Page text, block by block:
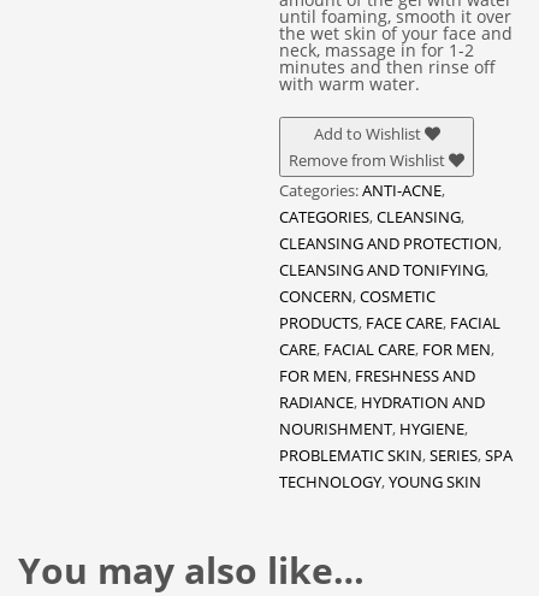
until foaming, smooth it over
the wet skin of your face and
neck, massage in for 1-2
minutes and then rinse off
with warm water.
Add to Wishlist
Remove from Wishlist
Categories:ANTI-ACNE,
CATEGORIES,CLEANSING,
CLEANSING AND PROTECTION,
CLEANSING AND TONIFYING,
CONCERN,COSMETIC
PRODUCTS, FACE CARE, FACIAL
CARE, FACIAL CARE, FOR MEN,
FOR MEN, FRESHNESS AND
RADIANCE, HYDRATION AND
NOURISHMENT, HYGIENE,
PROBLEMATIC SKIN,SERIES,SPA
TECHNOLOGY,YOUNG SKIN
You may also like…